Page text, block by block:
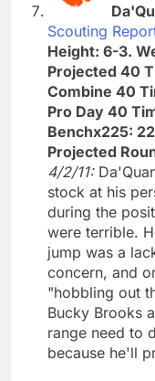
Scouting
Height: 6-3.
Projected 40
Combine 40
Pro Day 40
Benchx225:
Projected
4/2/11:
stock at his
during the
were terrible.
jump was a
concern, and
"hobbling out
Bucky Brooks
range need to
because he'll